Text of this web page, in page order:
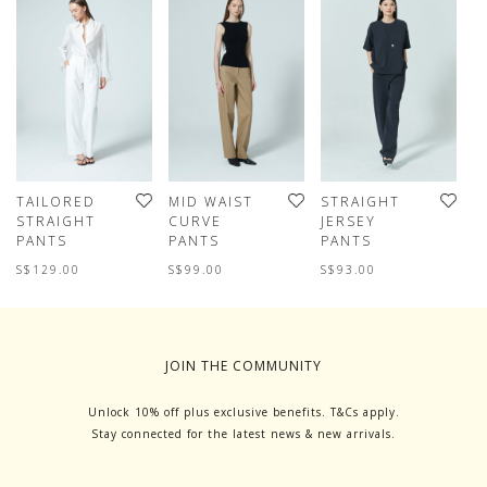
TAILORED
STRAIGHT
PANTS
S$129.00
MID WAIST
CURVE
PANTS
S$99.00
STRAIGHT
JERSEY
PANTS
S$93.00
JOIN THE COMMUNITY
Unlock 10% off plus exclusive benefits. T&Cs apply.
Stay connected for the latest news & new arrivals.